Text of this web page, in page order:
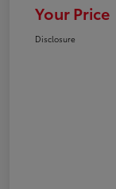
Your Price
Disclosure